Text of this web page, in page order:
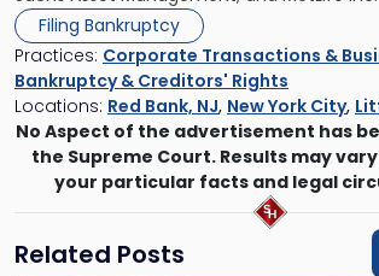
Filing Bankruptcy
Practices: Corporate Transactions &
Bankruptcy & Creditors' Rights
Locations: Red Bank, NJ, New York City,
No Aspect of the advertisement has
the Supreme Court. Results may
your particular facts and legal
Related Posts